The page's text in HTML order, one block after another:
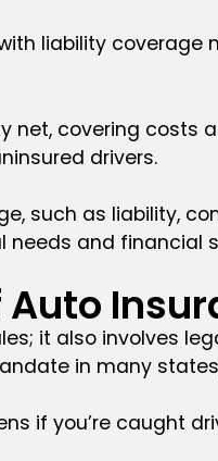
liability
covering
drivers.
such as liability,
needs and financial
it also involves
in many
if you’re caught